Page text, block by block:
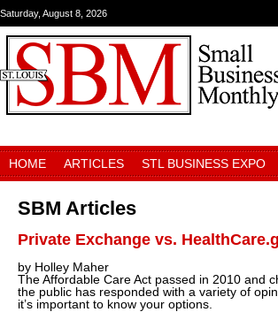
Saturday, August 8, 2026
HOME ARTICLES STL BUSINESS EXPO
SBM Articles
Private Exchange vs.
by Holley Maher
The Affordable Care Act passed in 2010 and
the public has responded with a variety of
it’s important to know your options.